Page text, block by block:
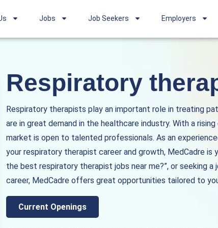
Jobs Job Seekers Employers
Respiratory
Respiratory therapists play an important role in treating
are in great demand in the healthcare industry. With a
market is open to talented professionals. As an
your respiratory therapist career and growth, MedCadre
the best respiratory therapist jobs near me?”, or seeking
career, MedCadre offers great opportunities tailored to
Current Openings